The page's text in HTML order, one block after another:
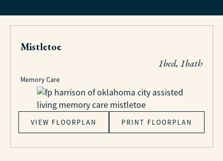
Mistletoe
1bed, 1bath
Memory Care
VIEW FLOORPLAN PRINT FLOORPLAN